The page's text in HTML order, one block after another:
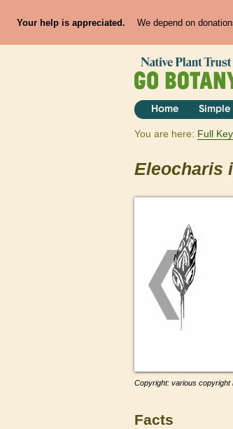
Your help is appreciated. We depend on
Home Simple
You are here: Full Key
Eleocharis
Copyright: various copyright
Facts